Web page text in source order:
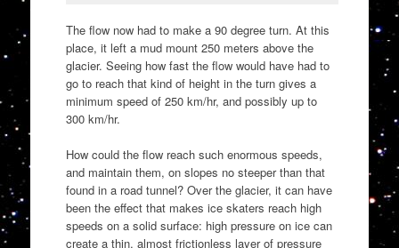
The flow now had to make a 90 degree turn. At this
place, it left a mud mount 250 meters above the
glacier. Seeing how fast the flow would have had to
go to reach that kind of height in the turn gives a
minimum speed of 250 km/hr, and possibly up to
300 km/hr.
How could the flow reach such enormous speeds,
and maintain them, on slopes no steeper than that
found in a road tunnel? Over the glacier, it can have
been the effect that makes ice skaters reach high
speeds on a solid surface: high pressure on ice can
create a thin, almost frictionless layer of pressure